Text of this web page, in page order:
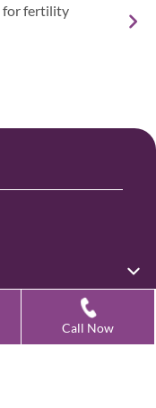
for fertility
Call Now